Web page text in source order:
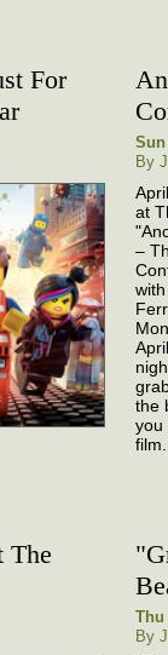
For
Sun
By
at
–
the
you
film.
The
Thu
By